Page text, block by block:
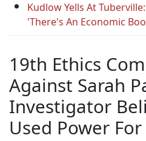
Kudlow Yells At
'There's An Economic
19th Ethics
Against Sarah
Investigator
Used Power